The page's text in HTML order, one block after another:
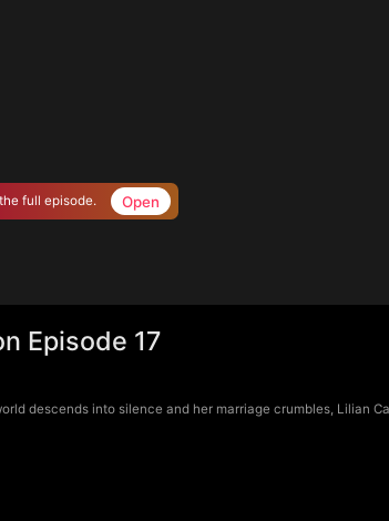
full episode. Open
Episode 17
descends into silence and her marriage crumbles,